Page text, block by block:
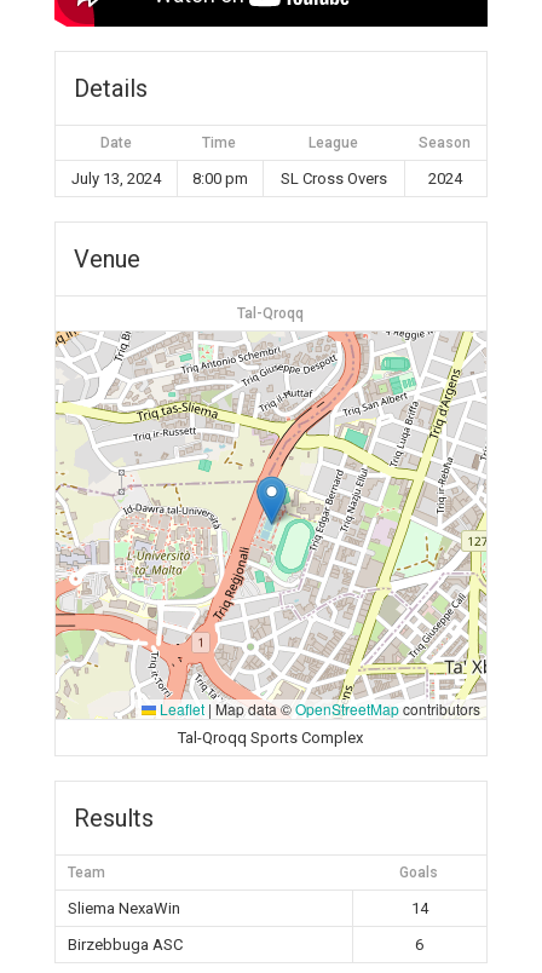
Details
Date Time League Season
July 13, 2024 8:00 pm SL Cross Overs 2024
Venue
Tal-Qroqq
Leaflet | Map data ©OpenStreetMapcontributors
Tal-Qroqq Sports Complex
Results
Team Goals
Sliema NexaWin
14
Birzebbuga ASC
6